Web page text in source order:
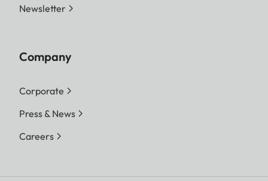
Newsletter
Company
Corporate
Press & News
Careers